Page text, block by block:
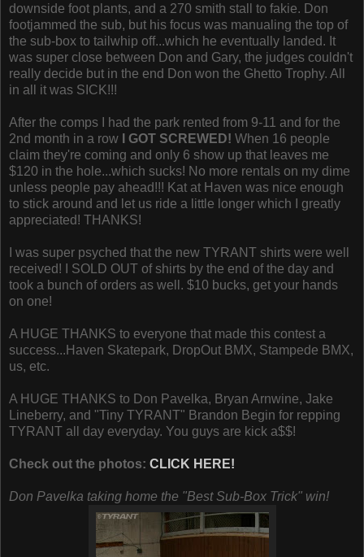
downside foot plants, and a 270 smith stall to fakie. Don
footjammed the sub, but his focus was manualing the top of
the sub-box to tailwhip off...which he eventually landed. It
was super close between Don and Gary, the judges couldn't
really decide but in the end Don won the Ghetto Trophy. All
in all it was SICK!!!
After the comps I had the park rented from 9-11 and for the
2nd month in a row
I GOT SCREWED! When 16 people
claim they're coming and only 6 show up that leaves me
$120 in the hole...which sucks! No more rentals on my dime
unless people pay ahead!!! Kat at Haven was nice enough
to stick around and let us ride a little longer which I greatly
appreciated! THANKS!
I was super psyched that the new TYRANT shirts were well
received! I SOLD OUT of shirts by the end of the day and
took a bunch of orders as well. $10 bucks, get your hands
on one!
A HUGE THANKS to everyone that made this contest a
success...Haven Skatepark, DropOut BMX, Stampede BMX,
us, etc.
A HUGE THANKS to Don Pavelka, Bryan Arnwine, Jake
Lineberry, and "Tiny TYRANT" Brandon Begin for repping
TYRANT all day everyday. You guys are kick a$$!
Check out the photos: CLICK HERE!
Don Pavelka taking home the "Best Sub-Box Trick" win!